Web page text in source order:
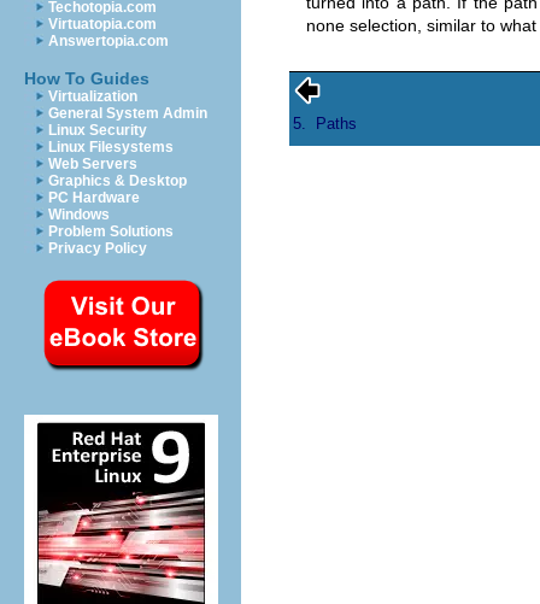
Techotopia.com
Virtuatopia.com
Answertopia.com
How To Guides
Virtualization
General System Admin
Linux Security
Linux Filesystems
Web Servers
Graphics & Desktop
PC Hardware
Windows
Problem Solutions
Privacy Policy
none selection, similar to
5. Paths